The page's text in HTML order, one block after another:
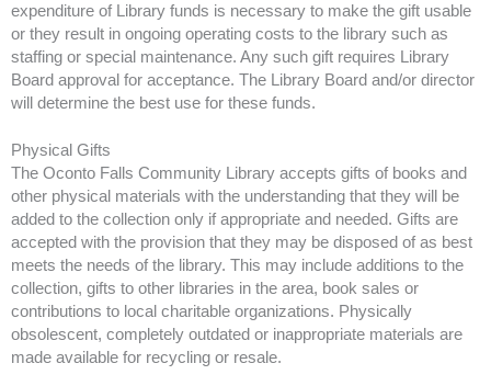
expenditure of Library funds is necessary to make the gift usable
or they result in ongoing operating costs to the library such as
staffing or special maintenance. Any such gift requires Library
Board approval for acceptance. The Library Board and/or director
will determine the best use for these funds.
Physical Gifts
The Oconto Falls Community Library accepts gifts of books and
other physical materials with the understanding that they will be
added to the collection only if appropriate and needed. Gifts are
accepted with the provision that they may be disposed of as best
meets the needs of the library. This may include additions to the
collection, gifts to other libraries in the area, book sales or
contributions to local charitable organizations. Physically
obsolescent, completely outdated or inappropriate materials are
made available for recycling or resale.